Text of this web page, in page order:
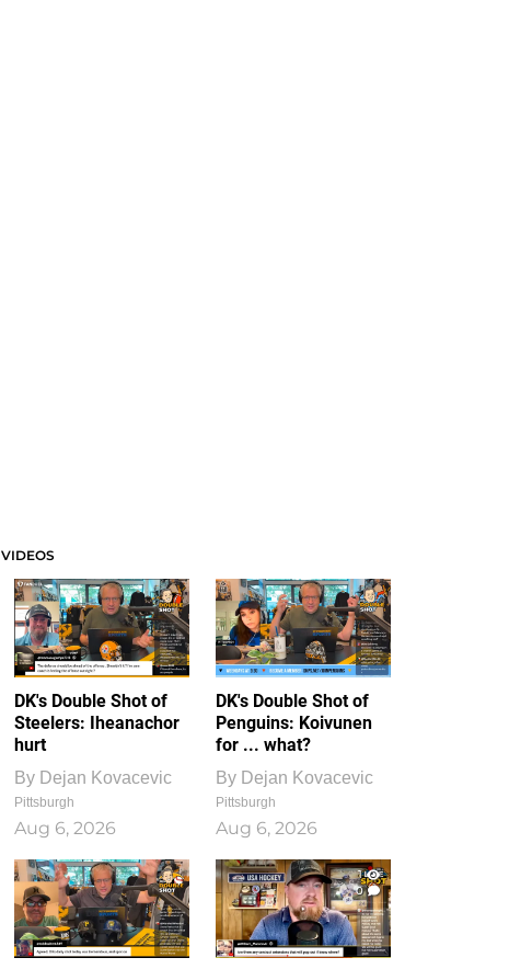
VIDEOS
DK's Double Shot of
Steelers: Iheanachor
hurt
By Dejan Kovacevic
Pittsburgh
Aug 6, 2026
DK's Double Shot of
Penguins: Koivunen
for ... what?
By Dejan Kovacevic
Pittsburgh
Aug 6, 2026
1
0